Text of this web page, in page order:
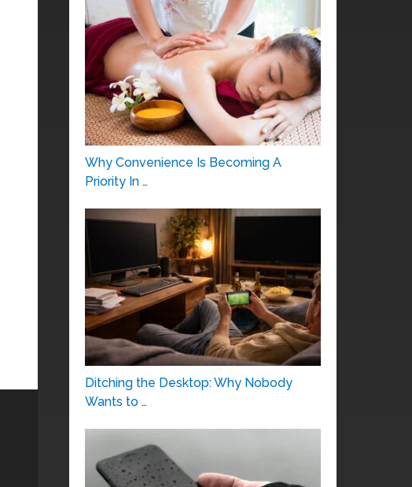
Why Convenience Is Becoming A
Priority In …
Ditching the Desktop: Why Nobody
Wants to …